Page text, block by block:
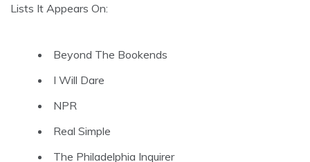
Lists It Appears On:
Beyond The Bookends
I Will Dare
NPR
Real Simple
The Philadelphia Inquirer